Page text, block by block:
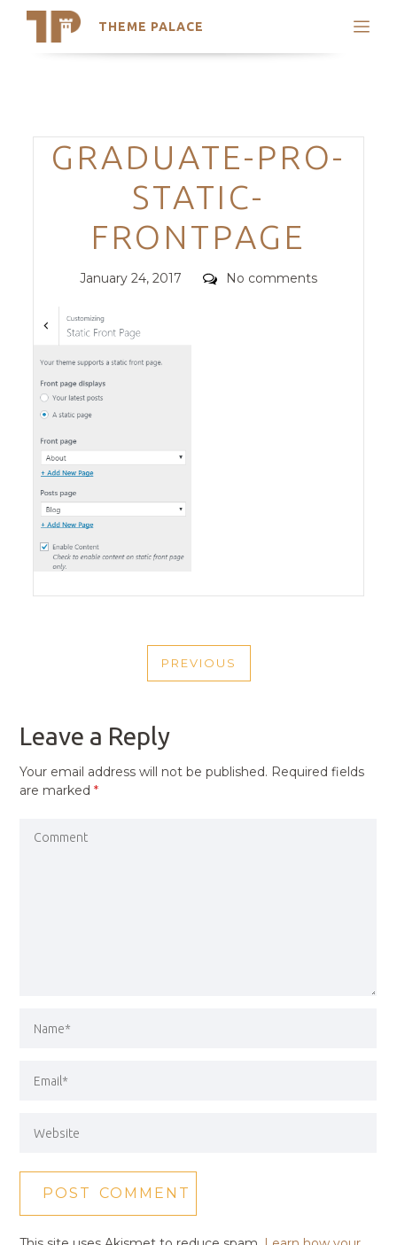
THEME PALACE
Search
Trending Themes
Categories
GRADUATE-PRO-
STATIC-
FRONTPAGE
Posted
January 24, 2017 Comments
No comments
NAVIGATION
PREVIOUS
PREVIOUS
Leave a Reply
Your email address will not be published. Required fields
are marked*